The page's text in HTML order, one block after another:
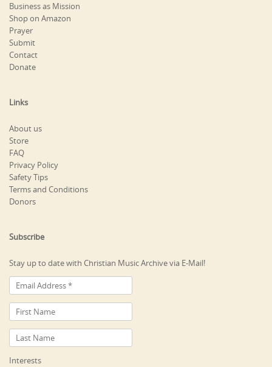
Business as Mission
Shop on Amazon
Prayer
Submit
Contact
Donate
Links
About us
Store
FAQ
Privacy Policy
Safety Tips
Terms and Conditions
Donors
Subscribe
Stay up to date with Christian Music Archive via E-Mail!
Interests